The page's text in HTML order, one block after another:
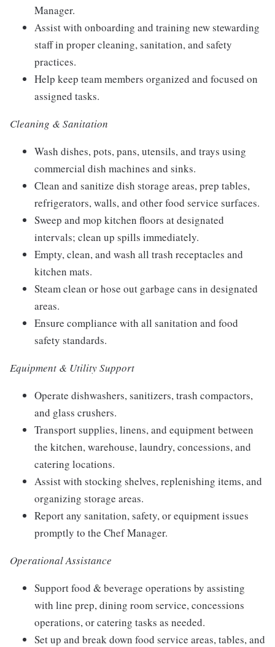
Manager.
Assist with onboarding and training new stewarding
staff in proper cleaning, sanitation, and safety
practices.
Help keep team members organized and focused on
assigned tasks.
Cleaning & Sanitation
Wash dishes, pots, pans, utensils, and trays using
commercial dish machines and sinks.
Clean and sanitize dish storage areas, prep tables,
refrigerators, walls, and other food service surfaces.
Sweep and mop kitchen floors at designated
intervals; clean up spills immediately.
Empty, clean, and wash all trash receptacles and
kitchen mats.
Steam clean or hose out garbage cans in designated
areas.
Ensure compliance with all sanitation and food
safety standards.
Equipment & Utility Support
Operate dishwashers, sanitizers, trash compactors,
and glass crushers.
Transport supplies, linens, and equipment between
the kitchen, warehouse, laundry, concessions, and
catering locations.
Assist with stocking shelves, replenishing items, and
organizing storage areas.
Report any sanitation, safety, or equipment issues
promptly to the Chef Manager.
Operational Assistance
Support food & beverage operations by assisting
with line prep, dining room service, concessions
operations, or catering tasks as needed.
Set up and break down food service areas, tables, and